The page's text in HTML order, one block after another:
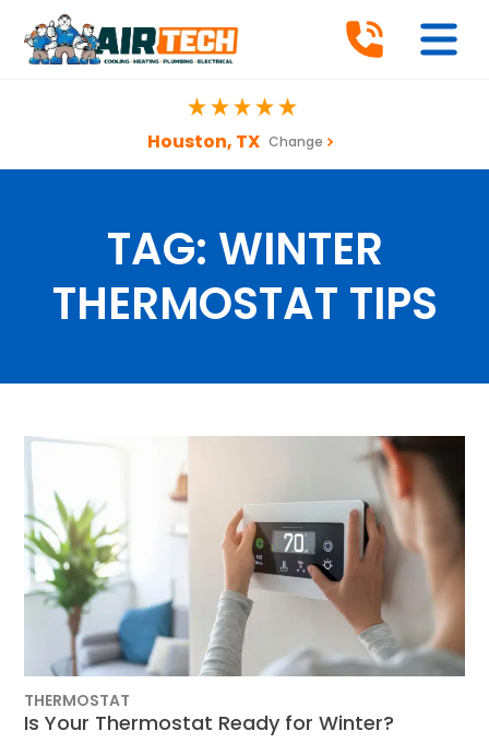
Houston, TX Change
TAG: WINTER
THERMOSTAT TIPS
THERMOSTAT
Is Your Thermostat Ready for Winter?